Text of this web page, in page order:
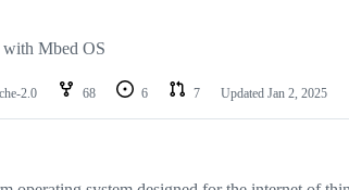
with Mbed OS
2.0 68 6 7 Updated Jan 2, 2025